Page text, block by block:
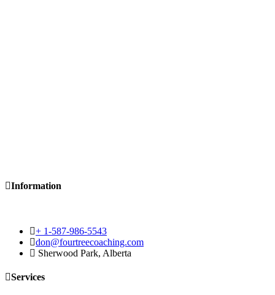
Information
+ 1-587-986-5543
don@fourtreecoaching.com
Sherwood Park, Alberta
Services